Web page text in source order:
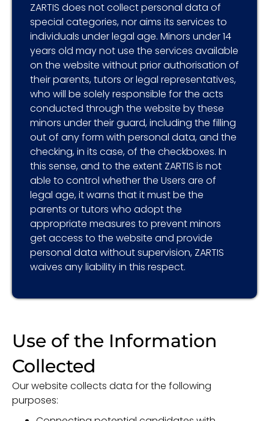
ZARTIS does not collect personal data of
special categories, nor aims its services to
individuals under legal age. Minors under 14
years old may not use the services available
on the website without prior authorisation of
their parents, tutors or legal representatives,
who will be solely responsible for the acts
conducted through the website by these
minors under their guard, including the filling
out of any form with personal data, and the
checking, in its case, of the checkboxes. In
this sense, and to the extent ZARTIS is not
able to control whether the Users are of
legal age, it warns that it must be the
parents or tutors who adopt the
appropriate measures to prevent minors
get access to the website and provide
personal data without supervision, ZARTIS
waives any liability in this respect.
Use of the Information
Collected
Our website collects data for the following
purposes: